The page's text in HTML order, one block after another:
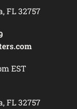
FL 32757
EST
FL 32757